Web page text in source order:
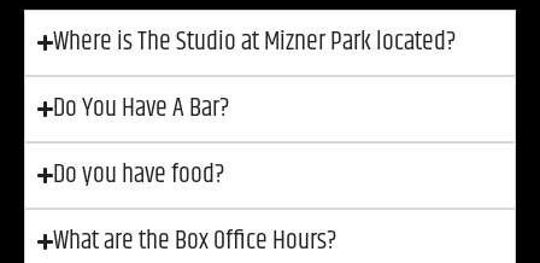
Where is The Studio at Mizner Park located?
Do You Have A Bar?
Do you have food?
What are the Box Office Hours?